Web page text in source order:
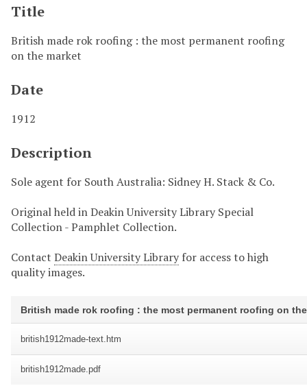
Title
British made rok roofing : the most permanent roofing
on the market
Date
1912
Description
Sole agent for South Australia: Sidney H. Stack & Co.
Original held in Deakin University Library Special
Collection - Pamphlet Collection.
Contact Deakin University Library for access to high
quality images.